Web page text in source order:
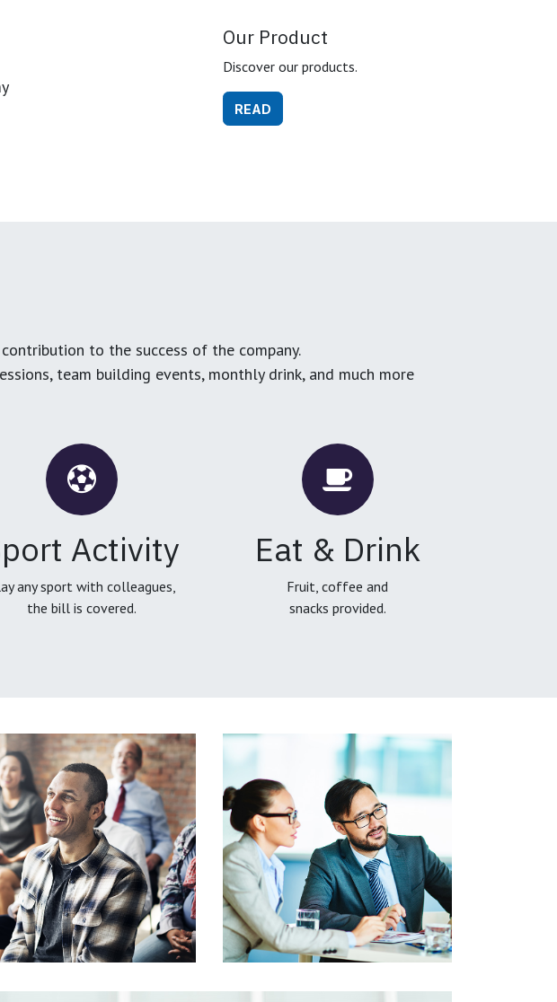
Our Product
Discover our products.
READ
to the success of the company.
team building events, monthly drink, and much more
Activity
any sport with colleagues,
the bill is covered.
Eat & Drink
Fruit, coffee and
snacks provided.